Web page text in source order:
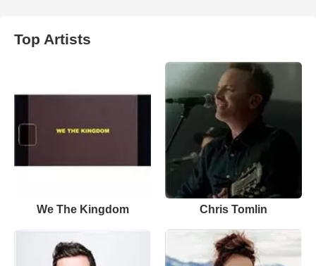
Top Artists
We The Kingdom Chris Tomlin